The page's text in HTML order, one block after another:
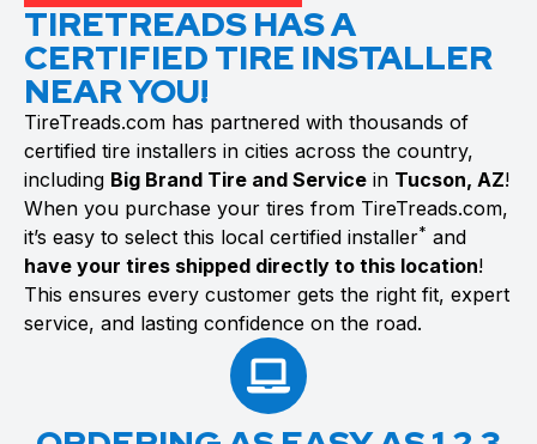
TIRETREADS HAS A
CERTIFIED TIRE INSTALLER
NEAR YOU!
TireTreads.com has partnered with thousands of
certified tire installers in cities across the country,
including Big Brand Tire and Service in Tucson, AZ!
When you purchase your tires from TireTreads.com,
it’s easy to select this local certified installer* and
have your tires shipped directly to this location!
This ensures every customer gets the right fit, expert
service, and lasting confidence on the road.